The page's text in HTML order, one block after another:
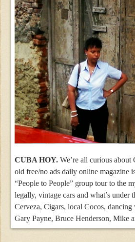
CUBA HOY. We’re all curious
old free/no ads daily online magazine
“People to People” group tour to the
legally, vintage cars and what’s
Cerveza, Cigars, local Cocos,
Gary Payne, Bruce Henderson, Mike